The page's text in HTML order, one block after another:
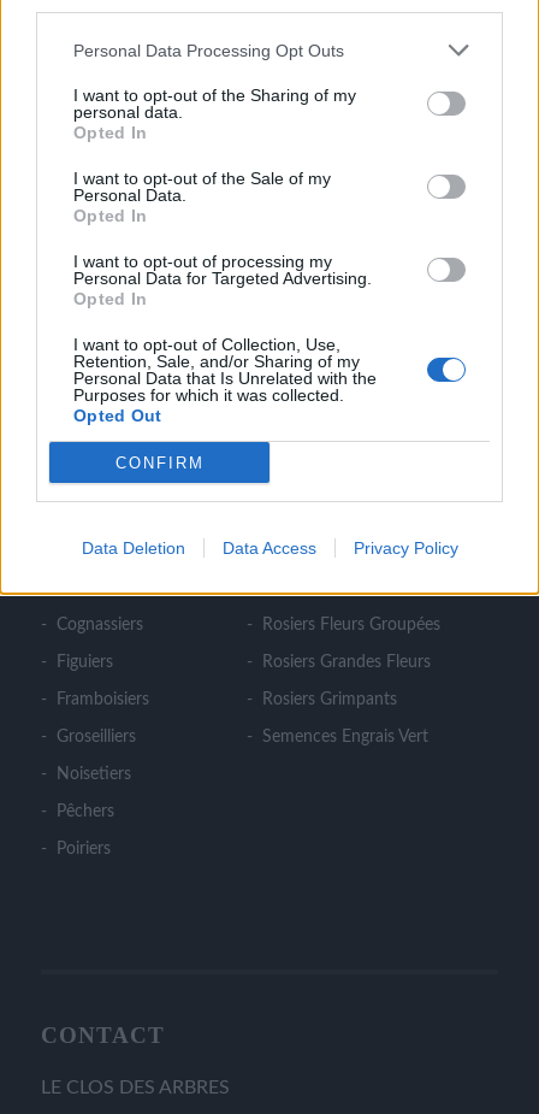
Personal Data Processing Opt Outs
I want to opt-out of the Sharing of my
personal data.
Opted In
I want to opt-out of the Sale of my
Personal Data.
Opted In
I want to opt-out of processing my
Personal Data for Targeted Advertising.
Opted In
I want to opt-out of Collection, Use,
Retention, Sale, and/or Sharing of my
Personal Data that Is Unrelated with the
Purposes for which it was collected.
Opted Out
CONFIRM
Data Deletion Data Access Privacy Policy
LA PÉPINIÈRE
TRACTION ANIMALE
ACTUALITÉS
POLITIQUE D’UTILISATION DES DONNÉES
NOS PRODUITS
Abricotiers
Cassissiers
Cognassiers
Figuiers
Framboisiers
Groseilliers
Noisetiers
Pêchers
Poiriers
Pommiers
Rosiers Ancien
Rosiers Fleurs Groupées
Rosiers Grandes Fleurs
Rosiers Grimpants
Semences Engrais Vert
CONTACT
LE CLOS DES ARBRES